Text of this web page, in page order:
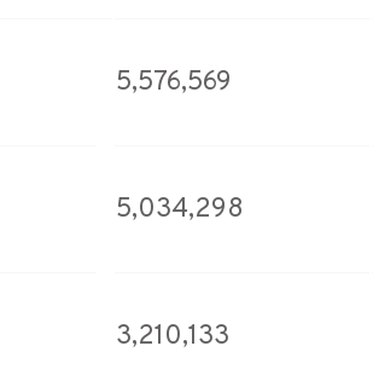
5,576,569
5,034,298
3,210,133